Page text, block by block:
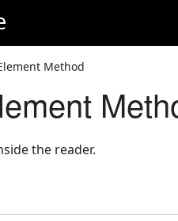
Method
the reader.